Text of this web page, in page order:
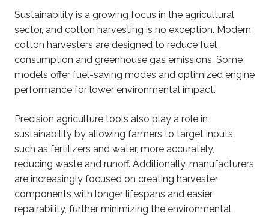
Sustainability is a growing focus in the agricultural
sector, and cotton harvesting is no exception. Modern
cotton harvesters are designed to reduce fuel
consumption and greenhouse gas emissions. Some
models offer fuel-saving modes and optimized engine
performance for lower environmental impact.
Precision agriculture tools also play a role in
sustainability by allowing farmers to target inputs,
such as fertilizers and water, more accurately,
reducing waste and runoff. Additionally, manufacturers
are increasingly focused on creating harvester
components with longer lifespans and easier
repairability, further minimizing the environmental